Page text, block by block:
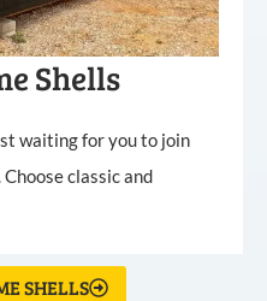
Shells
waiting for you to join
classic and
SHELLS